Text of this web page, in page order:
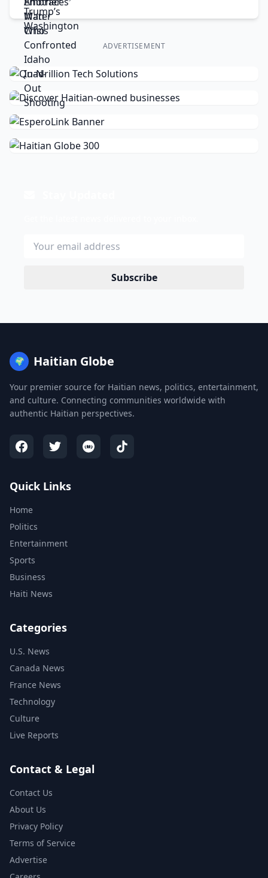
ADVERTISEMENT
Subscribe
🌍 Haitian Globe
Your premier source for Haitian news, politics, entertainment,
and culture. Connecting communities worldwide with
authentic Haitian perspectives.
Quick Links
Home
Politics
Entertainment
Sports
Business
Haiti News
Categories
U.S. News
Canada News
France News
Technology
Culture
Live Reports
Contact & Legal
Contact Us
About Us
Privacy Policy
Terms of Service
Advertise